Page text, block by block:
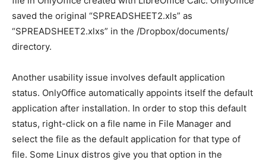
saved the original “SPREADSHEET2.xls” as
“SPREADSHEET2.xlxs” in the /Dropbox/documents/
directory.
Another usability issue involves default application
status. OnlyOffice automatically appoints itself the default
application after installation. In order to stop this default
status, right-click on a file name in File Manager and
select the file as the default application for that type of
file. Some Linux distros give you that option in the